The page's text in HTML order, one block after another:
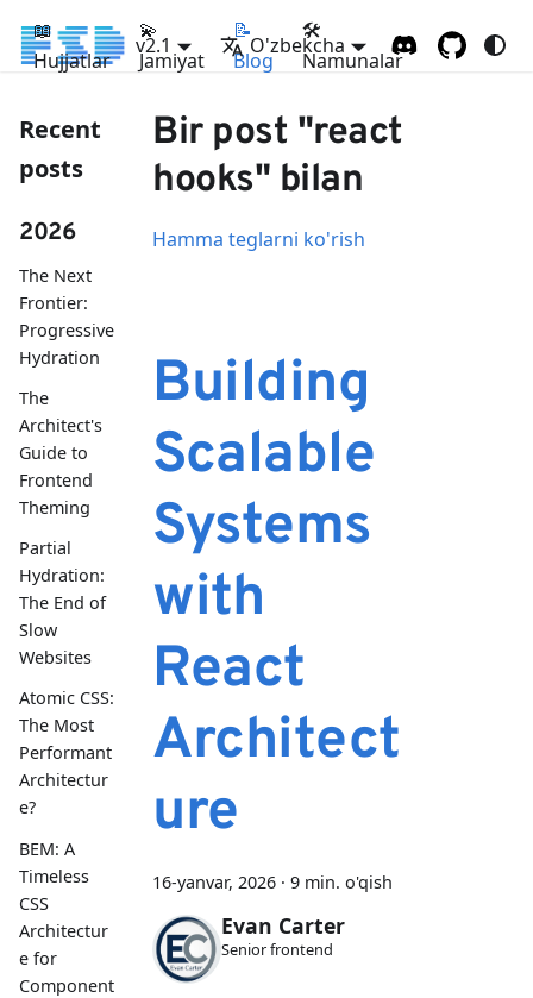
📖
Hujjatlar
💫
Jamiyat
📝
Blog
🛠
Namunalar
v2.1 O'zbekcha
Recent
posts
2026
The Next
Frontier:
Progressive
Hydration
The
Architect's
Guide to
Frontend
Theming
Partial
Hydration:
The End of
Slow
Websites
Atomic CSS:
The Most
Performant
Architectur
e?
BEM: A
Timeless
CSS
Architectur
e for
Component
Bir post "react
hooks" bilan
Hamma teglarni ko'rish
Building
Scalable
Systems
with
React
Architect
ure
16-yanvar, 2026 · 9 min. o'qish
Evan Carter
Senior frontend